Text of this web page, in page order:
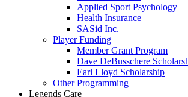
Applied Sport Psychology
Health Insurance
SASid Inc.
Player Funding
Member Grant Program
Dave DeBusschere
Earl Lloyd Scholarship
Other Programming
Legends Care